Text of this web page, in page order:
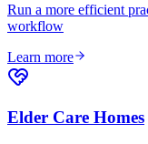
Run a more efficient
workflow
Learn more
Elder Care Homes